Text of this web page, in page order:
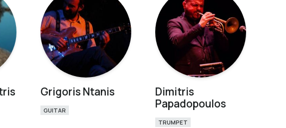
Grigoris Ntanis
GUITAR
Dimitris
Papadopoulos
TRUMPET